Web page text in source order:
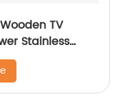
TV
Stainless
Medium